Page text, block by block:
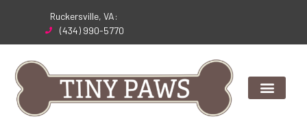
Ruckersville, VA:
(434) 990-5770